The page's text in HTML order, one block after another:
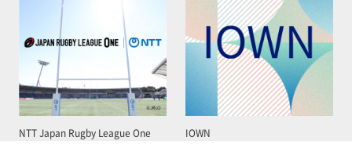
NTT Japan Rugby League One IOWN